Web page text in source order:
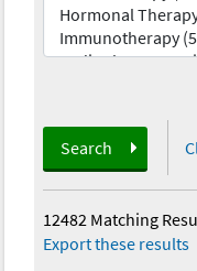
Search
12482 Matching
Export these results